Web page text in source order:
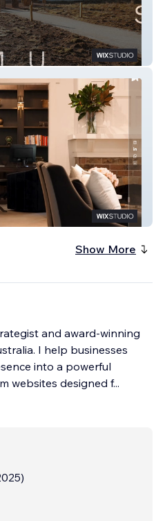
Show More
and award-winning
I help businesses
into a powerful
websites designed f...
)